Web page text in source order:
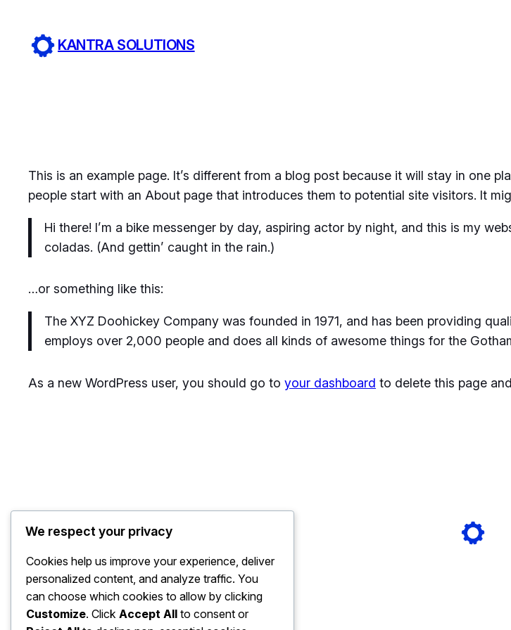
content
KANTRA SOLUTIONS
This is an example page. It’s different from a blog post because it will stay in one
people start with an About page that introduces them to potential site visitors. It
Hi there! I’m a bike messenger by day, aspiring actor by night, and this is my
coladas. (And gettin’ caught in the rain.)
…or something like this:
The XYZ Doohickey Company was founded in 1971, and has been providing
employs over 2,000 people and does all kinds of awesome things for the
As a new WordPress user, you should go to your dashboard to delete this page
We respect your privacy
Cookies help us improve your experience, deliver
personalized content, and analyze traffic. You
can choose which cookies to allow by clicking
Customize. Click Accept All to consent or